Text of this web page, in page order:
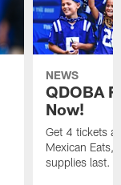
NEWS
QDOBA
Now!
Get 4 tickets
Mexican Eats,
supplies last.